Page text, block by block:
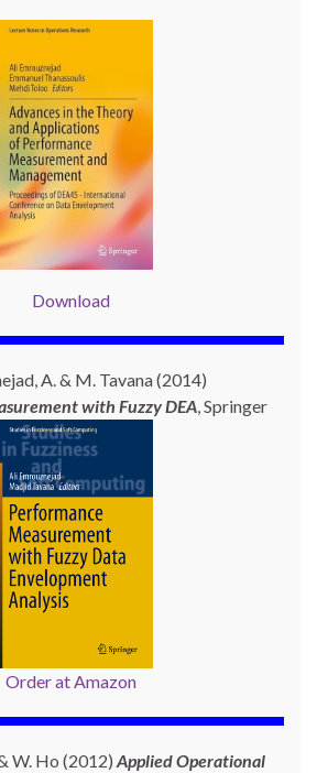
Download
A. & M. Tavana (2014)
with Fuzzy DEA, Springer
Order at Amazon
W. Ho (2012) Applied Operational